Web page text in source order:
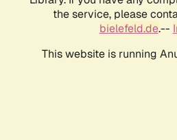
the service, please
bielefeld.de.--
This website is running